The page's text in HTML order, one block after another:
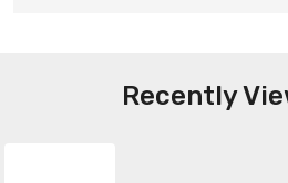
Recently